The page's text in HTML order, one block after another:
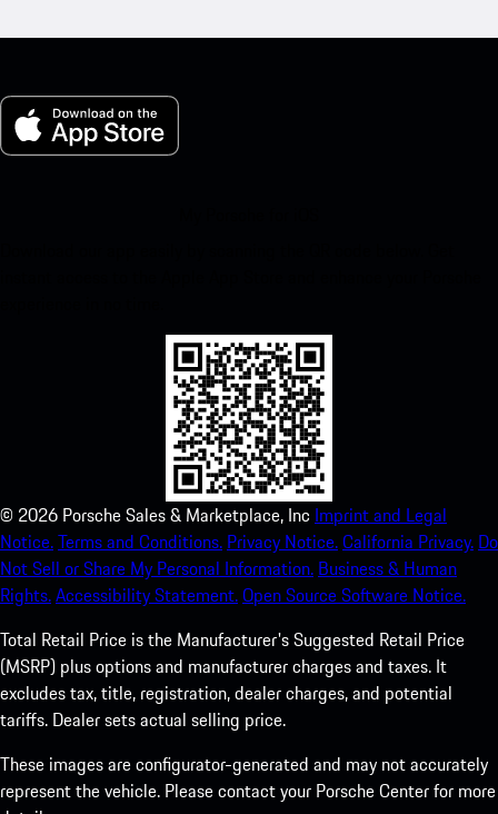
© 2026 Porsche Sales & Marketplace, Inc Imprint and Legal
Notice.Terms and Conditions. Privacy Notice.California Privacy. Do
Not Sell or Share My Personal Information. Business & Human
Rights.Accessibility Statement.Open Source Software Notice.
Total Retail Price is the Manufacturer's Suggested Retail Price
(MSRP) plus options and manufacturer charges and taxes. It
excludes tax, title, registration, dealer charges, and potential
tariffs. Dealer sets actual selling price.
These images are configurator-generated and may not accurately
represent the vehicle. Please contact your Porsche Center for more